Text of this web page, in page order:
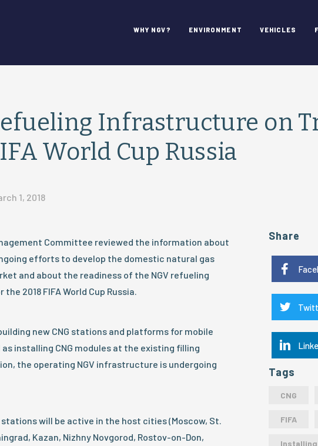
WHY NGV? ENVIRONMENT VEHICLES
Infrastructure on
World Cup Russia
1, 2018
Committee reviewed the information about
efforts to develop the domestic natural gas
and about the readiness of the NGV refueling
2018 FIFA World Cup Russia.
new CNG stations and platforms for mobile
installing CNG modules at the existing filling
the operating NGV infrastructure is undergoing
stations will be active in the host cities (Moscow, St.
Kazan, Nizhny Novgorod, Rostov-on-Don,
Share
Tags
CNG
FIFA
Installing